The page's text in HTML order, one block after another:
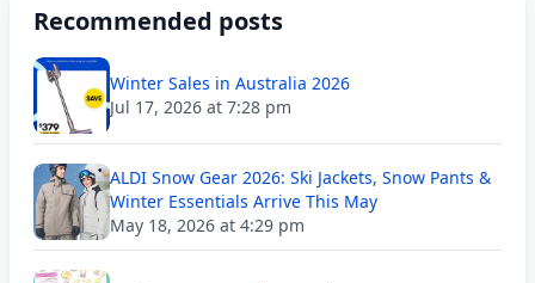
Recommended posts
Winter Sales in Australia 2026
Jul 17, 2026 at 7:28 pm
ALDI Snow Gear 2026: Ski Jackets, Snow Pants &
Winter Essentials Arrive This May
May 18, 2026 at 4:29 pm